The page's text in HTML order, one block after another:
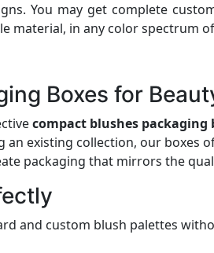
You may get complete
material, in any color spectrum
Boxes for
compact blushes packaging
existing collection, our boxes
packaging that mirrors the
and custom blush palettes